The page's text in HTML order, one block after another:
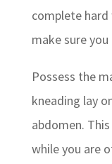
complete hard
make sure
Possess the
kneading lay
abdomen.
while you are